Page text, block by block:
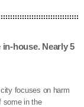
house. Nearly 5
focuses on harm
some in the